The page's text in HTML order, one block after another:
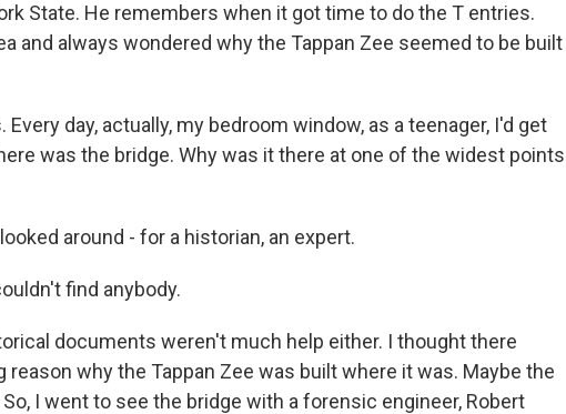
State. He remembers when it got time to do the T entries.
and always wondered why the Tappan Zee seemed to be built
Every day, actually, my bedroom window, as a teenager, I'd get
was the bridge. Why was it there at one of the widest points
around - for a historian, an expert.
find anybody.
documents weren't much help either. I thought there
reason why the Tappan Zee was built where it was. Maybe the
I went to see the bridge with a forensic engineer, Robert